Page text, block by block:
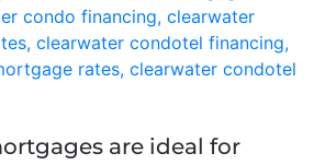
are ideal for